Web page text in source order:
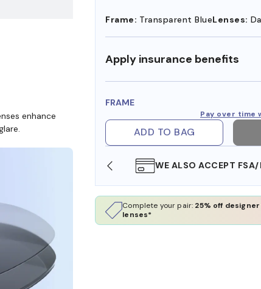
Frame: Transparent BlueLenses:
Apply insurance benefits
FRAME
Pay over time
ADD TO BAG
COLLECT IN STORE WE ALSO ACCEPT
Complete your pair: 25% off
lenses*
enhance